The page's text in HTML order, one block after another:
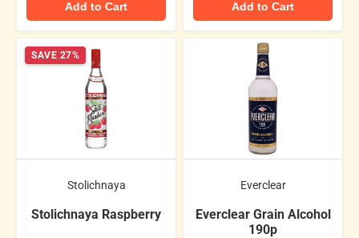
Add to Cart Add to Cart
SAVE 27%
Stolichnaya
Stolichnaya Raspberry
Everclear
Everclear Grain Alcohol
190p